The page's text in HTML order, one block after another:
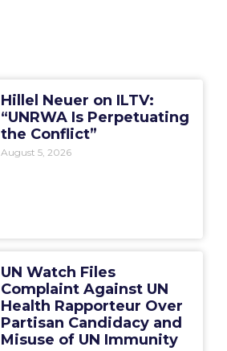
Hillel Neuer on ILTV:
“UNRWA Is Perpetuating
the Conflict”
August 5, 2026
UN Watch Files
Complaint Against UN
Health Rapporteur Over
Partisan Candidacy and
Misuse of UN Immunity